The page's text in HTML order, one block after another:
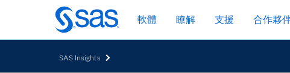
跳
至
軟體 瞭解 支援 合作夥
SAS Insights